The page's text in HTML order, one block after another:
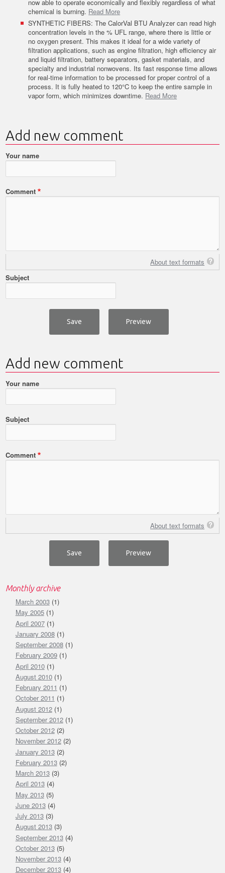
now able to operate economically and flexibly regardless of what
chemical is burning. Read More
SYNTHETIC FIBERS: The CalorVal BTU Analyzer can read high
concentration levels in the % UFL range, where there is little or
no oxygen present. This makes it ideal for a wide variety of
filtration applications, such as engine filtration, high efficiency air
and liquid filtration, battery separators, gasket materials, and
specialty and industrial nonwovens. Its fast response time allows
for real-time information to be processed for proper control of a
process. It is fully heated to 120°C to keep the entire sample in
vapor form, which minimizes downtime. Read More
Add new comment
Your name
Comment
About text formats
Subject
Add new comment
Your name
Subject
Comment
About text formats
Monthly archive
March 2003(1)
May 2005(1)
April 2007(1)
January 2008(1)
September 2008(1)
February 2009(1)
April 2010(1)
August 2010(1)
February 2011 (1)
October 2011 (1)
August 2012(1)
September 2012(1)
October 2012(2)
November 2012(2)
January 2013(2)
February 2013(2)
March 2013(3)
April 2013(4)
May 2013(5)
June 2013(4)
July 2013(3)
August 2013(3)
September 2013(4)
October 2013(5)
November 2013(4)
December 2013(4)